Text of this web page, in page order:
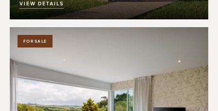
VIEW DETAILS
FOR SALE